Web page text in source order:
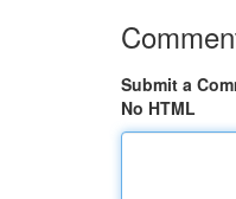
Submit a
No HTML